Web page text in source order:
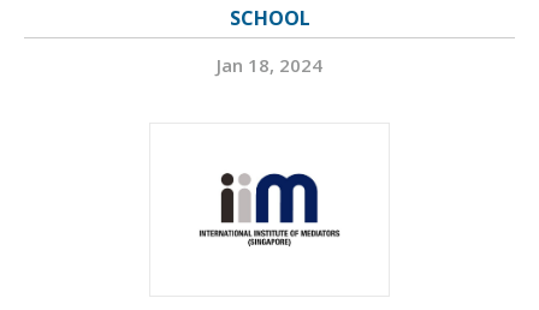
SCHOOL
Jan 18, 2024